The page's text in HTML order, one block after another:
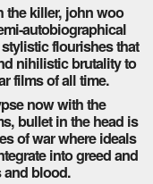
the killer, john woo
autobiographical
flourishes that
nihilistic brutality to
films of all time.
now with the
bullet in the head is
of war where ideals
into greed and
and blood.